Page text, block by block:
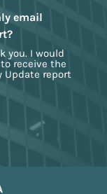
email
you. I would
receive the
Update report